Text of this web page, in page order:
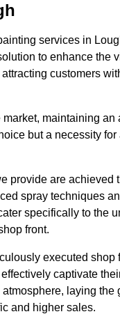
services in
to enhance the
customers
market, maintaining an
but a necessity
provide are achieved
spray techniques
specifically to the
front.
executed shop
captivate
laying the
and higher sales.